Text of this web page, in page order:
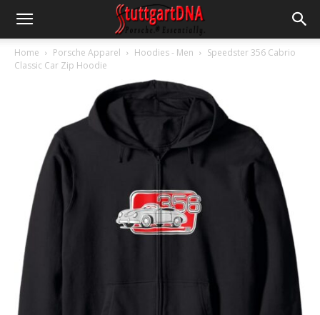
Home Porsche Apparel Hoodies - Men
Speedster 356 Cabrio
Classic Car Zip Hoodie